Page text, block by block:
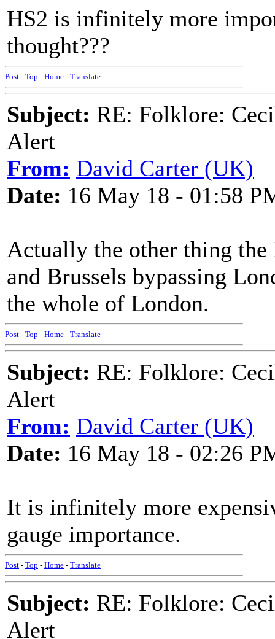
HS2 is infinitely more
thought???
Post - Top - Home - Translate
Subject: RE: Folklore:
Alert
From: David Carter (UK)
Date: 16 May 18 - 01:58
Actually the other thing the
and Brussels bypassing
the whole of London.
Post - Top - Home - Translate
Subject: RE: Folklore:
Alert
From: David Carter (UK)
Date: 16 May 18 - 02:26
It is infinitely more
gauge importance.
Post - Top - Home - Translate
Subject: RE: Folklore:
Alert